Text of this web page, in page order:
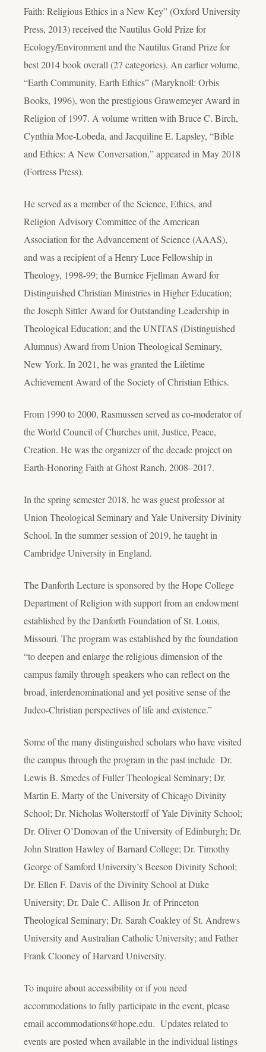
Faith: Religious Ethics in a New Key” (Oxford University
Press, 2013) received the Nautilus Gold Prize for
Ecology/Environment and the Nautilus Grand Prize for
best 2014 book overall (27 categories). An earlier volume,
“Earth Community, Earth Ethics” (Maryknoll: Orbis
Books, 1996), won the prestigious Grawemeyer Award in
Religion of 1997. A volume written with Bruce C. Birch,
Cynthia Moe-Lobeda, and Jacquiline E. Lapsley, “Bible
and Ethics: A New Conversation,” appeared in May 2018
(Fortress Press).
He served as a member of the Science, Ethics, and
Religion Advisory Committee of the American
Association for the Advancement of Science (AAAS),
and was a recipient of a Henry Luce Fellowship in
Theology, 1998-99; the Burnice Fjellman Award for
Distinguished Christian Ministries in Higher Education;
the Joseph Sittler Award for Outstanding Leadership in
Theological Education; and the UNITAS (Distinguished
Alumnus) Award from Union Theological Seminary,
New York. In 2021, he was granted the Lifetime
Achievement Award of the Society of Christian Ethics.
From 1990 to 2000, Rasmussen served as co-moderator of
the World Council of Churches unit, Justice, Peace,
Creation. He was the organizer of the decade project on
Earth-Honoring Faith at Ghost Ranch, 2008–2017.
In the spring semester 2018, he was guest professor at
Union Theological Seminary and Yale University Divinity
School. In the summer session of 2019, he taught in
Cambridge University in England.
The Danforth Lecture is sponsored by the Hope College
Department of Religion with support from an endowment
established by the Danforth Foundation of St. Louis,
Missouri. The program was established by the foundation
“to deepen and enlarge the religious dimension of the
campus family through speakers who can reflect on the
broad, interdenominational and yet positive sense of the
Judeo-Christian perspectives of life and existence.”
Some of the many distinguished scholars who have visited
the campus through the program in the past include Dr.
Lewis B. Smedes of Fuller Theological Seminary; Dr.
Martin E. Marty of the University of Chicago Divinity
School; Dr. Nicholas Wolterstorff of Yale Divinity School;
Dr. Oliver O’Donovan of the University of Edinburgh; Dr.
John Stratton Hawley of Barnard College; Dr. Timothy
George of Samford University’s Beeson Divinity School;
Dr. Ellen F. Davis of the Divinity School at Duke
University; Dr. Dale C. Allison Jr. of Princeton
Theological Seminary; Dr. Sarah Coakley of St. Andrews
University and Australian Catholic University; and Father
Frank Clooney of Harvard University.
To inquire about accessibility or if you need
accommodations to fully participate in the event, please
email accommodations@hope.edu. Updates related to
events are posted when available in the individual listings